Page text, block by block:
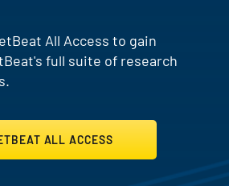
All Access to gain
full suite of research
ALL ACCESS